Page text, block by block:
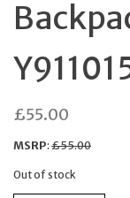
£55.00
MSRP:£55.00
Out of stock